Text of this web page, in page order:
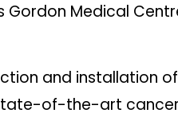
Medical
and installation
of-the-art